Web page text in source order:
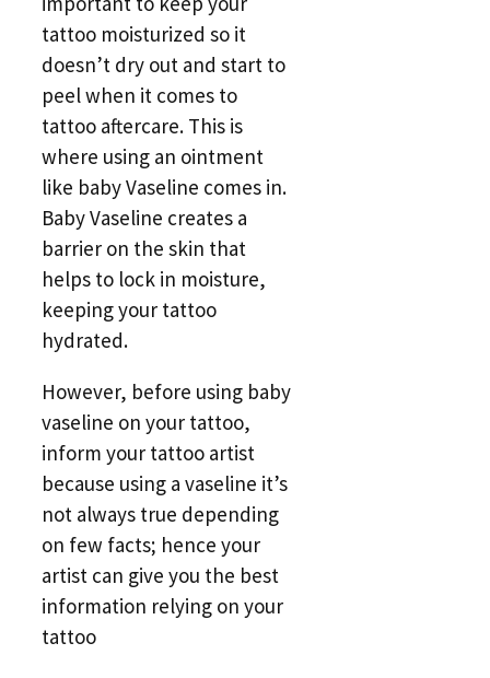
tattoo moisturized so it
doesn’t dry out and start to
peel when it comes to
tattoo aftercare. This is
where using an ointment
like baby Vaseline comes in.
Baby Vaseline creates a
barrier on the skin that
helps to lock in moisture,
keeping your tattoo
hydrated.
However, before using baby
vaseline on your tattoo,
inform your tattoo artist
because using a vaseline it’s
not always true depending
on few facts; hence your
artist can give you the best
information relying on your
tattoo